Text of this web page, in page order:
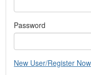
Password
New User/Register Now